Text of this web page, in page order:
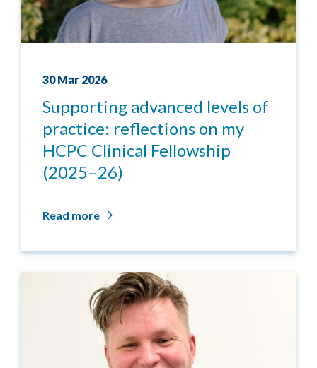
30 Mar 2026
Supporting advanced levels of
practice: reflections on my
HCPC Clinical Fellowship
(2025–26)
Read more